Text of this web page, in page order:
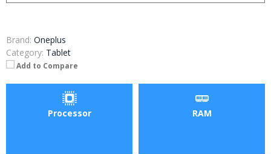
Brand: Oneplus
Category: Tablet
Add to Compare
Processor RAM